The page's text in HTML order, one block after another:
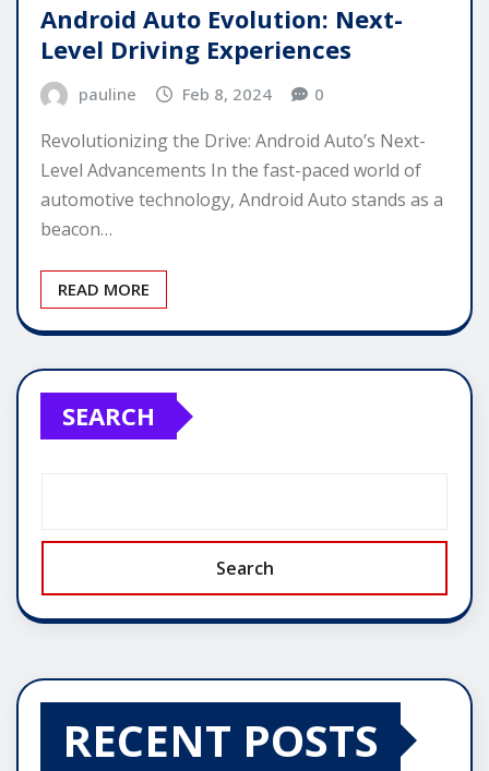
Android Auto Evolution: Next-
Level Driving Experiences
pauline Feb 8, 2024 0
Revolutionizing the Drive: Android Auto’s Next-
Level Advancements In the fast-paced world of
automotive technology, Android Auto stands as a
beacon…
READ MORE
SEARCH
Search
RECENT POSTS